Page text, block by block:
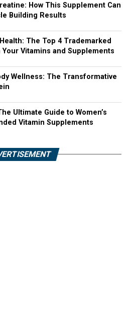
How This Supplement Can
Building Results
The Top 4 Trademarked
Your Vitamins and Supplements
Wellness: The Transformative
Ultimate Guide to Women’s
Vitamin Supplements